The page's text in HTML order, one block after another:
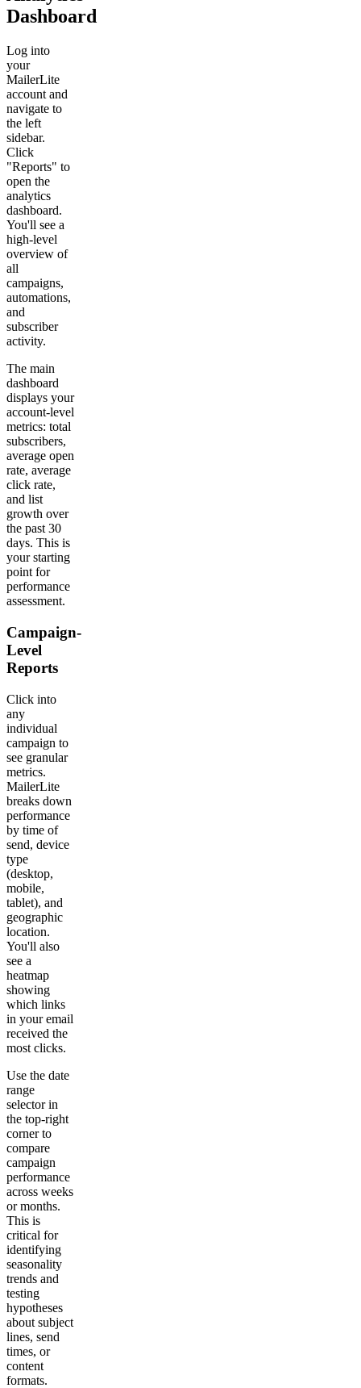
Dashboard
Log into
your
MailerLite
account and
navigate to
the left
sidebar.
Click
"Reports" to
open the
analytics
dashboard.
You'll see a
high-level
overview of
all
campaigns,
automations,
and
subscriber
activity.
The main
dashboard
displays your
account-level
metrics: total
subscribers,
average open
rate, average
click rate,
and list
growth over
the past 30
days. This is
your starting
point for
performance
assessment.
Campaign-
Level
Reports
Click into
any
individual
campaign to
see granular
metrics.
MailerLite
breaks down
performance
by time of
send, device
type
(desktop,
mobile,
tablet), and
geographic
location.
You'll also
see a
heatmap
showing
which links
in your email
received the
most clicks.
Use the date
range
selector in
the top-right
corner to
compare
campaign
performance
across weeks
or months.
This is
critical for
identifying
seasonality
trends and
testing
hypotheses
about subject
lines, send
times, or
content
formats.